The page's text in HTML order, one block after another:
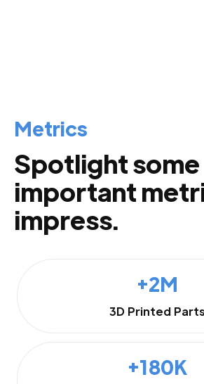
Metrics
Spotlight some
important
impress.
+2M
3D Printed Parts
+180K